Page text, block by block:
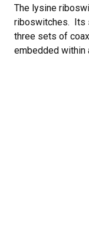
The lysine
riboswitches. Its
three sets of
embedded within